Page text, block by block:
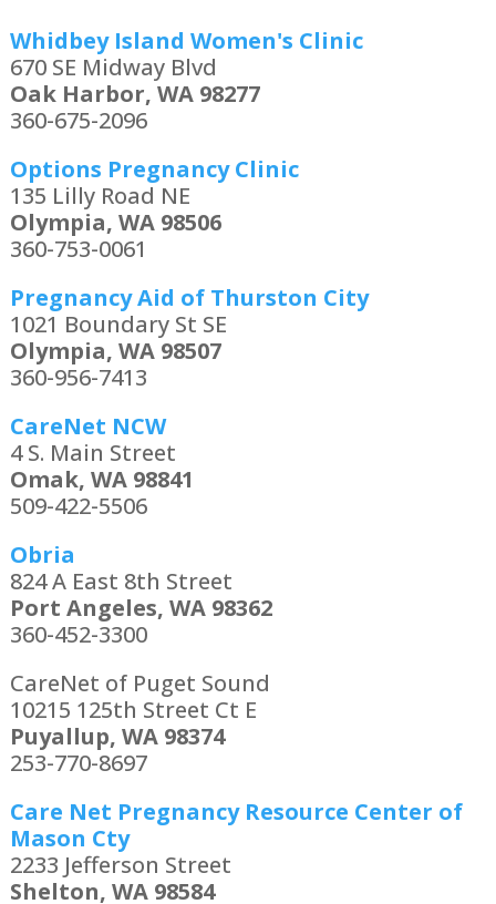
Whidbey Island Women's Clinic
670 SE Midway Blvd
Oak Harbor, WA 98277
360-675-2096
Options Pregnancy Clinic
135 Lilly Road NE
Olympia, WA 98506
360-753-0061
Pregnancy Aid of Thurston City
1021 Boundary St SE
Olympia, WA 98507
360-956-7413
CareNet NCW
4 S. Main Street
Omak, WA 98841
509-422-5506
Obria
824 A East 8th Street
Port Angeles, WA 98362
360-452-3300
CareNet of Puget Sound
10215 125th Street Ct E
Puyallup, WA 98374
253-770-8697
Care Net Pregnancy Resource Center of
Mason Cty
2233 Jefferson Street
Shelton, WA 98584